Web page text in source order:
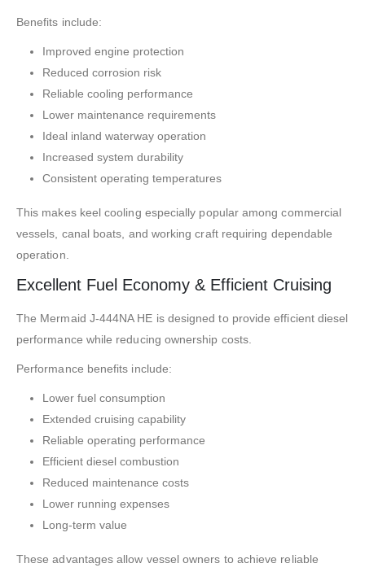
Benefits include:
Improved engine protection
Reduced corrosion risk
Reliable cooling performance
Lower maintenance requirements
Ideal inland waterway operation
Increased system durability
Consistent operating temperatures
This makes keel cooling especially popular among commercial
vessels, canal boats, and working craft requiring dependable
operation.
Excellent Fuel Economy & Efficient Cruising
The Mermaid J-444NA HE is designed to provide efficient diesel
performance while reducing ownership costs.
Performance benefits include:
Lower fuel consumption
Extended cruising capability
Reliable operating performance
Efficient diesel combustion
Reduced maintenance costs
Lower running expenses
Long-term value
These advantages allow vessel owners to achieve reliable